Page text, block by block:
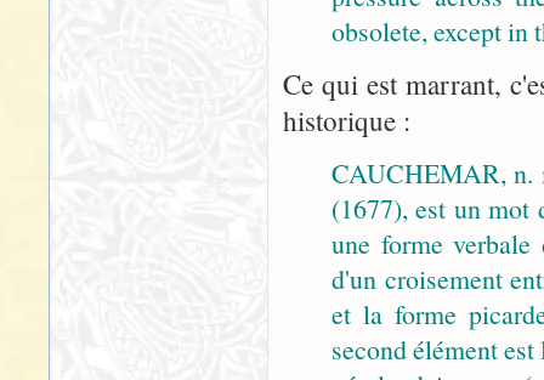
obsolete, except in
Ce qui est marrant,
historique :
CAUCHEMAR, n.
(1677), est un
une forme
d'un croisement
et la forme
second élément